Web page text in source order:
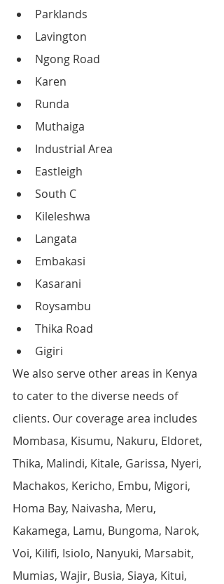
Parklands
Lavington
Ngong Road
Karen
Runda
Muthaiga
Industrial Area
Eastleigh
South C
Kileleshwa
Langata
Embakasi
Kasarani
Roysambu
Thika Road
Gigiri
We also serve other areas in Kenya
to cater to the diverse needs of
clients. Our coverage area includes
Mombasa, Kisumu, Nakuru, Eldoret,
Thika, Malindi, Kitale, Garissa, Nyeri,
Machakos, Kericho, Embu, Migori,
Homa Bay, Naivasha, Meru,
Kakamega, Lamu, Bungoma, Narok,
Voi, Kilifi, Isiolo, Nanyuki, Marsabit,
Mumias, Wajir, Busia, Siaya, Kitui,